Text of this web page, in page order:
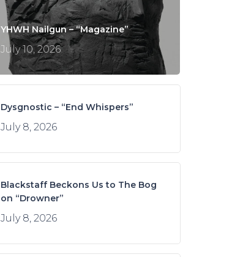
YHWH Nailgun – “Magazine”
July 10, 2026
Dysgnostic – “End Whispers”
July 8, 2026
Blackstaff Beckons Us to The Bog
on “Drowner”
July 8, 2026